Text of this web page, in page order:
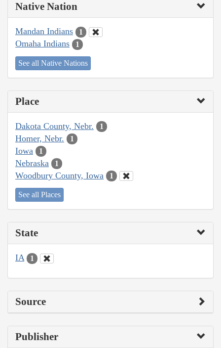
Native Nation
Mandan Indians 1
Omaha Indians 1
See all Native Nations
Place
Dakota County, Nebr. 1
Homer, Nebr. 1
Iowa 1
Nebraska 1
Woodbury County, Iowa 1
See all Places
State
IA 1
Source
Publisher